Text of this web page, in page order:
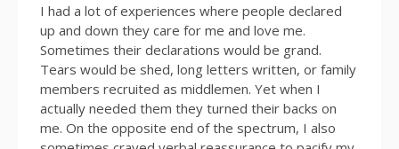
I had a lot of experiences where people declared
up and down they care for me and love me.
Sometimes their declarations would be grand.
Tears would be shed, long letters written, or family
members recruited as middlemen. Yet when I
actually needed them they turned their backs on
me. On the opposite end of the spectrum, I also